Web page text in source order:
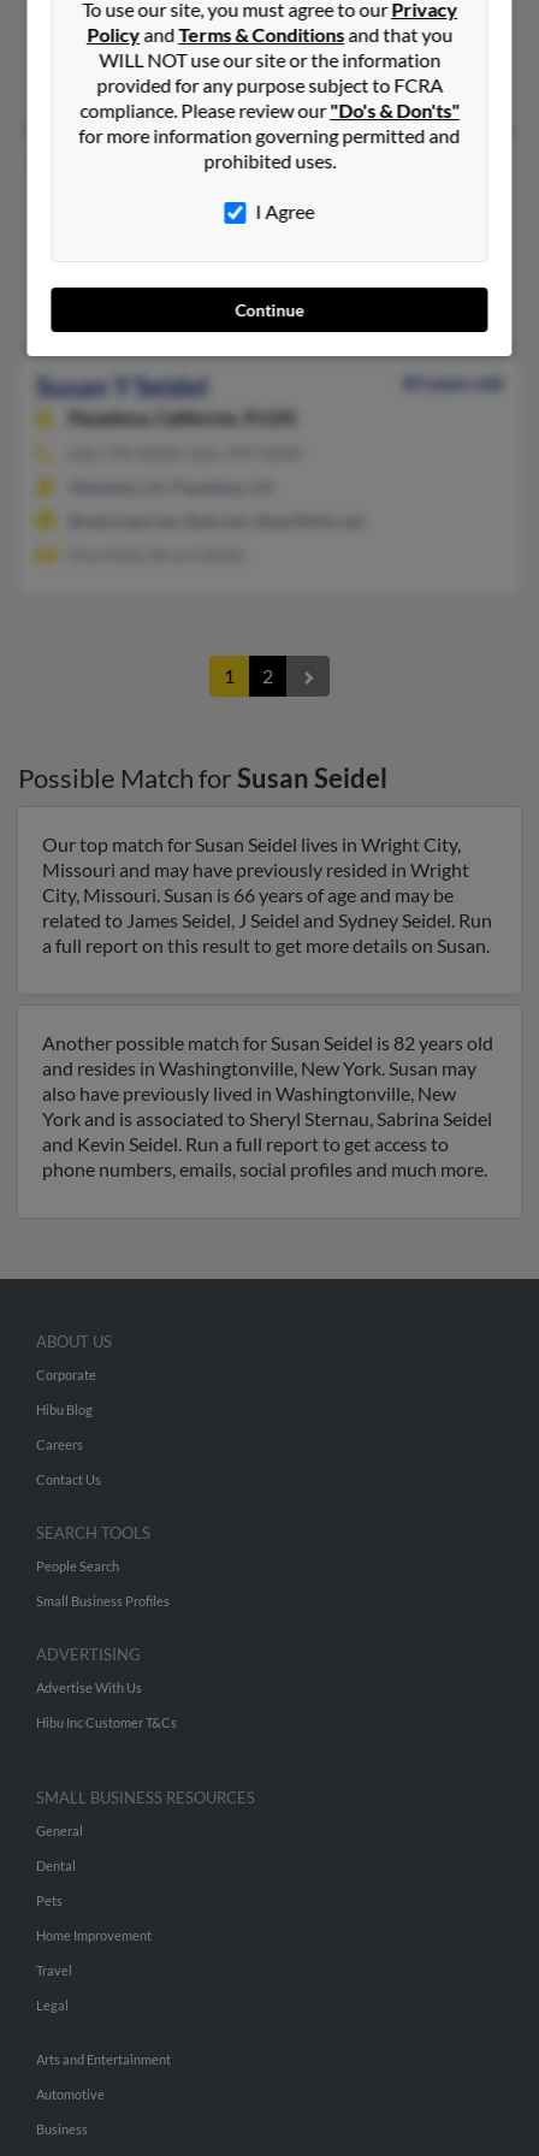
Fort Wayne,Indiana, 46806
Fort Wayne, IN
Arthur Seidel
Susan M Seidel
Ohio, 44212
@gmail.com, @aol.com
John Elswick, Joseph Elswick, James Elswick
Susan Y Seidel
83 years old
Pasadena,
California, 91105
1 2
Possible Match forSusan Seidel
Our top match for Susan Seidel lives in Wright City,
Missouri and may have previously resided in Wright
City, Missouri. Susan is 66 years of age and may be
related to James Seidel, J Seidel and Sydney Seidel. Run
a full report on this result to get more details on Susan.
Another possible match for Susan Seidel is 82 years old
and resides in Washingtonville, New York. Susan may
also have previously lived in Washingtonville, New
York and is associated to Sheryl Sternau, Sabrina Seidel
and Kevin Seidel. Run a full report to get access to
phone numbers, emails, social profiles and much more.
To use our site, you must agree to ourPrivacy
PolicyandTerms & Conditionsand that you
WILL NOT use our site or the information
provided for any purpose subject to FCRA
compliance. Please review our"Do's & Don'ts"
for more information governing permitted and
prohibited uses.
I Agree
Continue
ABOUT US
Corporate
Hibu Blog
Careers
Contact Us
SEARCH TOOLS
People Search
Small Business Profiles
ADVERTISING
Advertise With Us
Hibu Inc Customer T&Cs
SMALL BUSINESS RESOURCES
General
Dental
Pets
Home Improvement
Travel
Legal
Arts and Entertainment
Automotive
Business